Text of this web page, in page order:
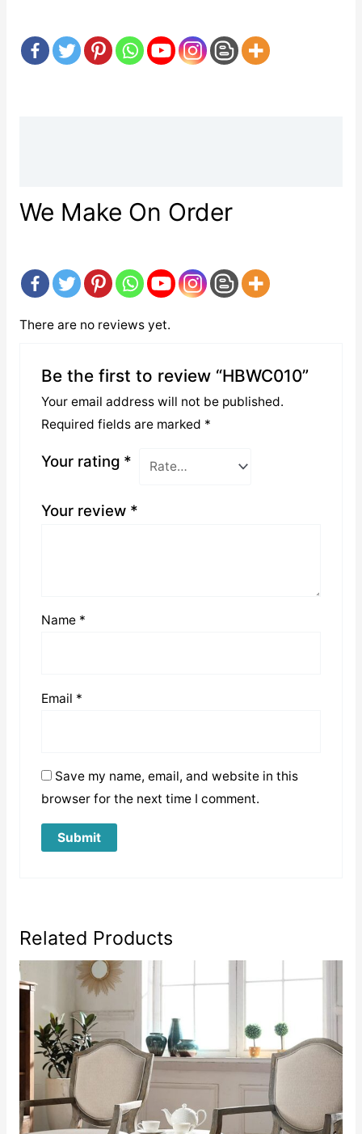
We Make On Order
There are no reviews yet.
Be the first to review “HBWC010”
Your email address will not be published.
Required fields are marked *
Your rating *
Your review *
Name *
Email *
Save my name, email, and website in this
browser for the next time I comment.
Related Products